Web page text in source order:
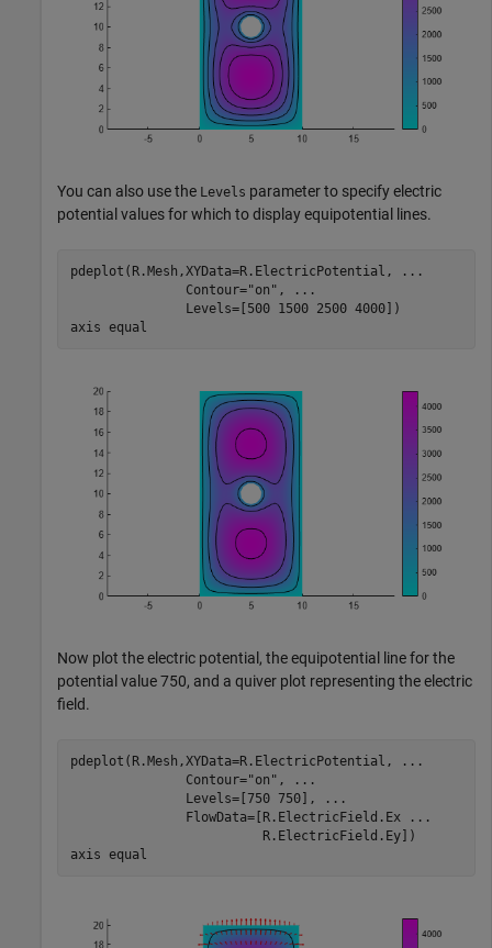
You can also use the Levels parameter to specify electric
potential values for which to display equipotential lines.
pdeplot(R.Mesh,XYData=R.ElectricPotential,
...
               Contour=
"on" ,
...
               Levels=[500 1500 2500 4000])
axis equal
Now plot the electric potential, the equipotential line for the
potential value 750, and a quiver plot representing the electric
field.
pdeplot(R.Mesh,XYData=R.ElectricPotential,
...
               Contour=
"on" ,
...
               Levels=[750 750],
...
               FlowData=[R.ElectricField.Ex
...
                         R.ElectricField.Ey])
axis equal